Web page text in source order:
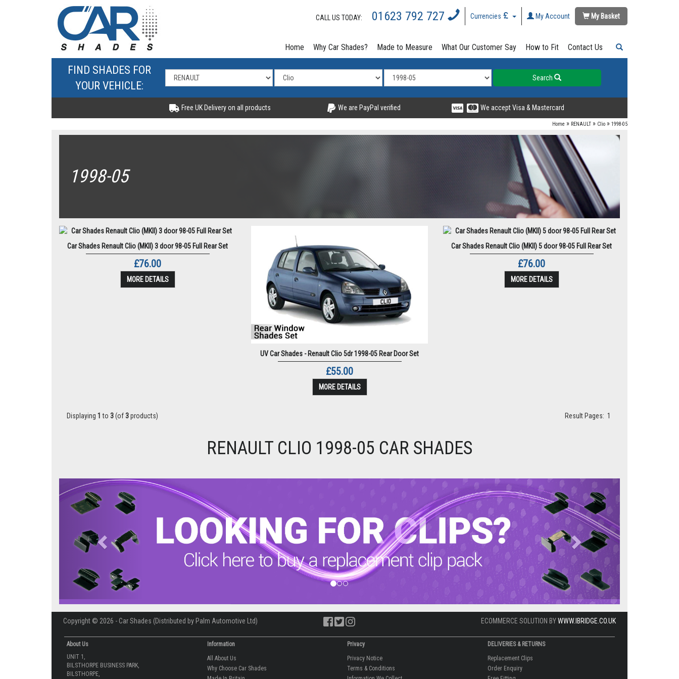
CALL US TODAY: 01623 792 727 Currencies My Account My Basket
Home Why Car Shades? Made to Measure What Our Customer Say How to Fit Contact Us
FIND SHADES FOR
YOUR VEHICLE:
Search
Free UK Delivery on all products We are PayPal verified We accept Visa & Mastercard
Home » RENAULT » Clio » 1998-05
1998-05
Car Shades Renault Clio (MKII) 3 door 98-05 Full Rear Set
£76.00
MORE DETAILS
UV Car Shades - Renault Clio 5dr 1998-05 Rear Door Set
£55.00
MORE DETAILS
Car Shades Renault Clio (MKII) 5 door 98-05 Full Rear Set
£76.00
MORE DETAILS
Displaying 1 to 3(of3products) Result Pages: 1
RENAULT CLIO 1998-05 CAR SHADES
Previous Next
Copyright © 2026 - Car Shades (Distributed by Palm Automotive Ltd) ECOMMERCE SOLUTION BYWWW.IBRIDGE.CO.UK
About Us
UNIT 1,
BILSTHORPE BUSINESS PARK,
BILSTHORPE,
Information
All About Us
Why Choose Car Shades
Privacy
Privacy Notice
Terms & Conditions
DELIVERIES & RETURNS
Replacement Clips
Order Enquiry